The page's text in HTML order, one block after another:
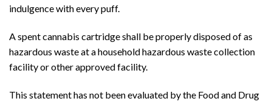
indulgence with every puff.
A spent cannabis cartridge shall be properly disposed of as
hazardous waste at a household hazardous waste collection
facility or other approved facility.
This statement has not been evaluated by the Food and Drug